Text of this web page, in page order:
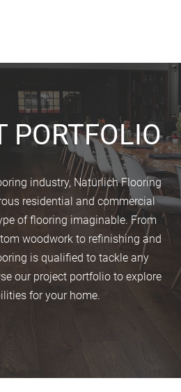
PORTFOLIO
industry, Natürlich Flooring
residential and commercial
of flooring imaginable. From
woodwork to refinishing and
is qualified to tackle any
our project portfolio to explore
for your home.